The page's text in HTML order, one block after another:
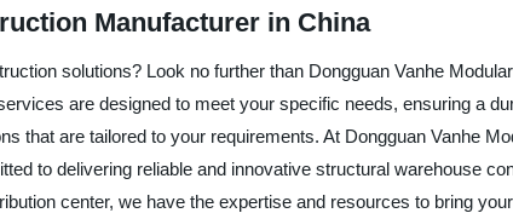
Manufacturer in China
solutions? Look no further than Dongguan Vanhe
are designed to meet your specific needs, ensuring a
that are tailored to your requirements. At Dongguan Vanhe
to delivering reliable and innovative structural warehouse
center, we have the expertise and resources to bring